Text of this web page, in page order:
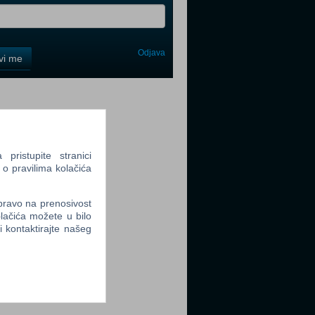
me Odjava
pristupite stranici
pravilima kolačića
na prenosivost
možete u bilo
kontaktirajte našeg